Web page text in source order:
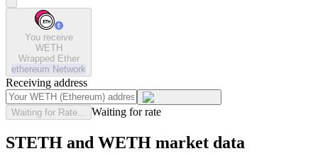
You receive
WETH
Wrapped Ether
ethereum Network
Receiving address
Waiting for Rate... Waiting for rate
STETH and WETH market data